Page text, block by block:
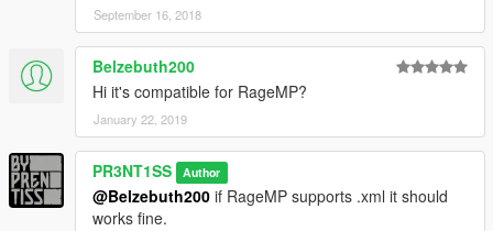
September 16, 2018
Belzebuth200
Hi it's compatible for RageMP?
January 22, 2019
PR3NT1SS Author
@Belzebuth200 if RageMP supports .xml it should
works fine.